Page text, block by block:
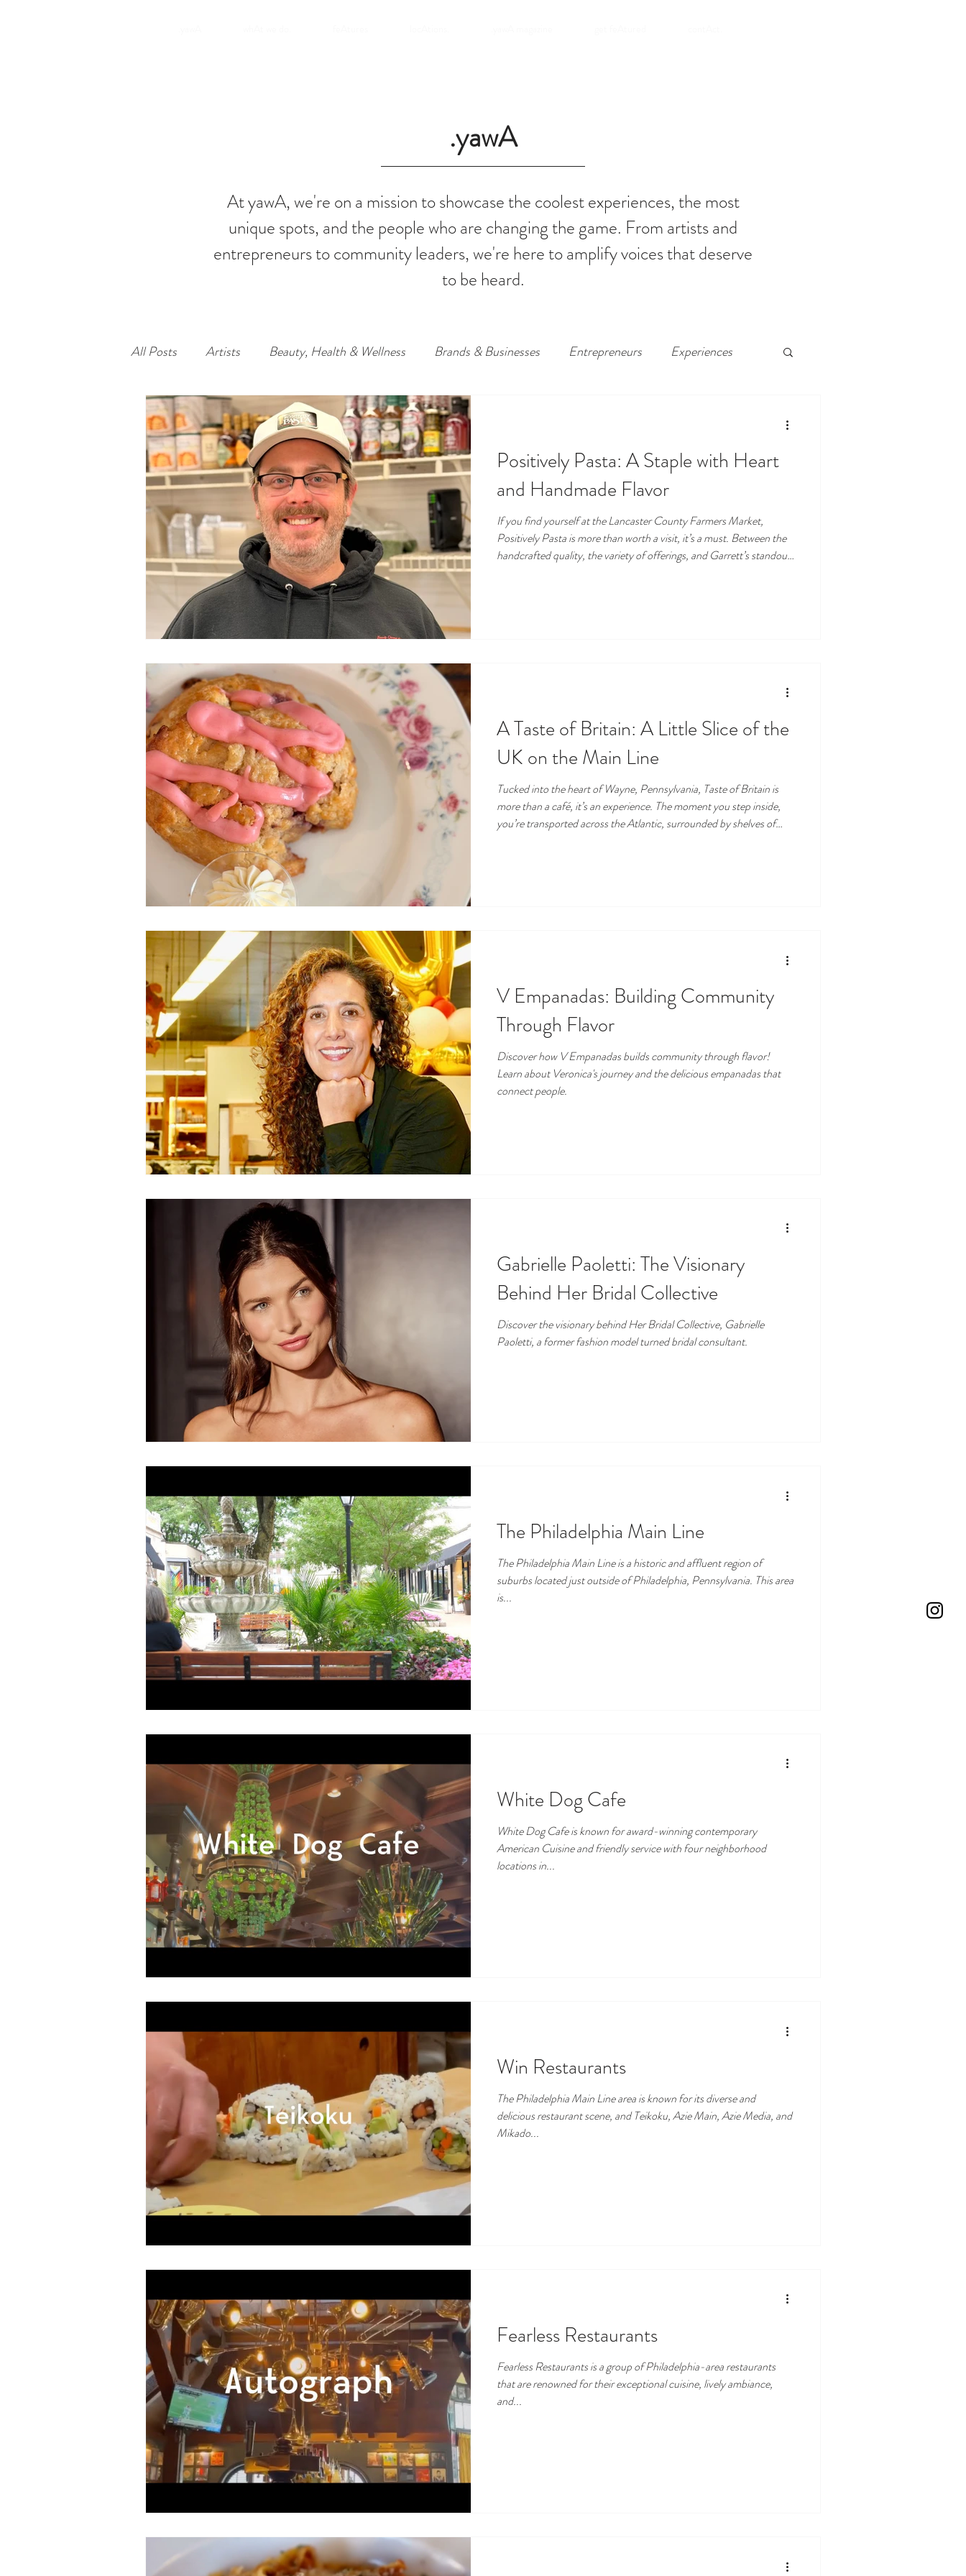
.yawA
At yawA, we're on a mission to showcase the coolest experiences, the most
unique spots, and the people who are changing the game. From artists and
entrepreneurs to community leaders, we're here to amplify voices that deserve
to be heard.
All Posts Artists Beauty, Health & Wellness Brands & Businesses Entrepreneurs Experiences
Food Nonprofits Leaders Travel Downpatrick, Northern Ireland
Philadelphia Unique Economies
Positively Pasta: A Staple with Heart
and Handmade Flavor
If you find yourself at the Lancaster County Farmers Market,
Positively Pasta is more than worth a visit, it’s a must. Between the
handcrafted quality, the variety of offerings, and Garrett’s standout
A Taste of Britain: A Little Slice of the
UK on the Main Line
Tucked into the heart of Wayne, Pennsylvania, Taste of Britain is
more than a café, it’s an experience. The moment you step inside,
you’re transported across the Atlantic, surrounded by shelves of
V Empanadas: Building Community
Through Flavor
Discover how V Empanadas builds community through flavor!
Learn about Veronica's journey and the delicious empanadas that
connect people.
Gabrielle Paoletti: The Visionary
Behind Her Bridal Collective
Discover the visionary behind Her Bridal Collective, Gabrielle
Paoletti, a former fashion model turned bridal consultant.
The Philadelphia Main Line
The Philadelphia Main Line is a historic and affluent region of
suburbs located just outside of Philadelphia, Pennsylvania. This area
is...
White Dog Cafe
White Dog Cafe is known for award-winning contemporary
American Cuisine and friendly service with four neighborhood
locations in...
Win Restaurants
The Philadelphia Main Line area is known for its diverse and
delicious restaurant scene, and Teikoku, Azie Main, Azie Media, and
Mikado...
Fearless Restaurants
Fearless Restaurants is a group of Philadelphia-area restaurants
that are renowned for their exceptional cuisine, lively ambiance,
and...